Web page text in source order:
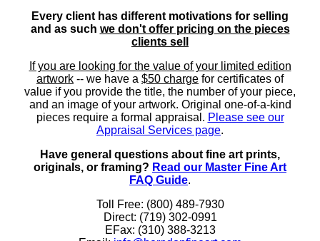
Every client has different motivations for selling
and as such we don't offer pricing on the pieces
clients sell
If you are looking for the value of your limited edition
artwork -- we have a $50 charge for certificates of
value if you provide the title, the number of your piece,
and an image of your artwork. Original one-of-a-kind
pieces require a formal appraisal. Please see our
Appraisal Services page.
Have general questions about fine art prints,
originals, or framing? Read our Master Fine Art
FAQ Guide.
Toll Free: (800) 489-7930
Direct: (719) 302-0991
EFax: (310) 388-3213